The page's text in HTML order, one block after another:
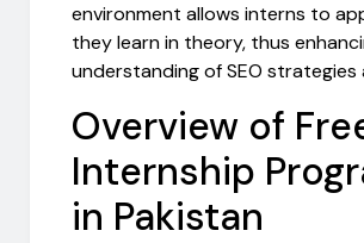
environment allows interns to
they learn in theory, thus
understanding of SEO strategies
Overview of
Internship
in Pakistan